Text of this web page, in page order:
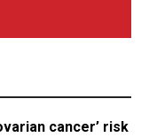
cancer’ risk